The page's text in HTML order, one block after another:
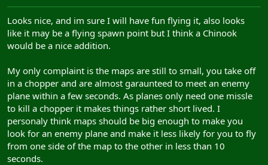
Looks nice, and im sure I will have fun flying it, also looks
like it may be a flying spawn point but I think a Chinook
would be a nice addition.
My only complaint is the maps are still to small, you take off
in a chopper and are almost garaunteed to meet an enemy
plane within a few seconds. As planes only need one missle
to kill a chopper it makes things rather short lived. I
personaly think maps should be big enough to make you
look for an enemy plane and make it less likely for you to fly
from one side of the map to the other in less than 10
seconds.